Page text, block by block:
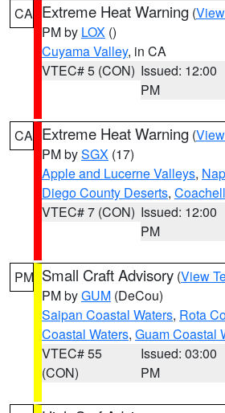
CA Extreme Heat Warning (
PM by LOX ()
Cuyama Valley, in CA
VTEC# 5 (CON) Issued: 12:00
PM
CA Extreme Heat Warning (
PM bySGX (17)
Apple and Lucerne Valleys,
Diego County Deserts,
VTEC# 7 (CON) Issued: 12:00
PM
PM Small Craft Advisory (View
PM byGUM (DeCou)
Saipan Coastal Waters, Rota
Coastal Waters, Guam Coastal
VTEC# 55
(CON)
Issued: 03:00
PM